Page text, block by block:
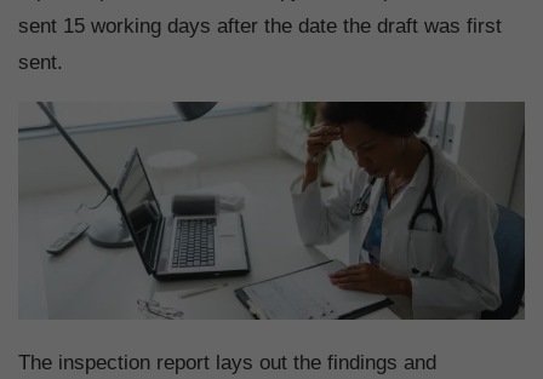
sent 15 working days after the date the draft was first
sent.
The inspection report lays out the findings and